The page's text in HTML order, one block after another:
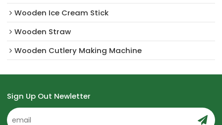
Wooden Ice Cream Stick
Wooden Straw
Wooden Cutlery Making Machine
Sign Up Out Newletter